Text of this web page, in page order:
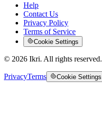
Help
Contact Us
Privacy Policy
Terms of Service
Cookie Settings
© 2026 Ikri. All rights reserved.
PrivacyTerms Cookie Settings